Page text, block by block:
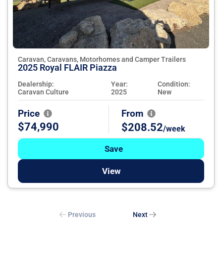
Caravan, Caravans, Motorhomes and Camper Trailers
2025 Royal FLAIR Piazza
Dealership:
Caravan Culture
Year:
2025
Condition:
New
Price
$74,990
From
$208.52/week
Save
View
Previous Next